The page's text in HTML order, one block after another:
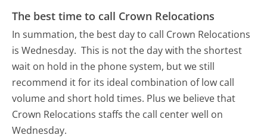
The best time to call Crown Relocations
In summation, the best day to call Crown Relocations
is Wednesday. This is not the day with the shortest
wait on hold in the phone system, but we still
recommend it for its ideal combination of low call
volume and short hold times. Plus we believe that
Crown Relocations staffs the call center well on
Wednesday.